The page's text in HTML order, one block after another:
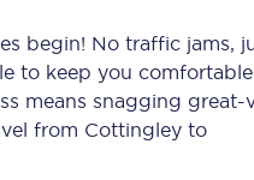
Planned engineering work
Huddersfield Station Works
begin! No traffic jams,
to keep you
means snagging great-
from Cottingley to